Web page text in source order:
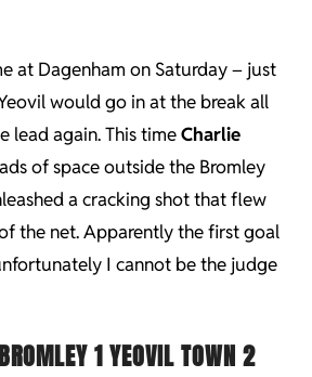
at Dagenham on Saturday – just
would go in at the break all
lead again. This timeCharlie
of space outside the Bromley
a cracking shot that flew
the net. Apparently the first goal
I cannot be the judge
1 YEOVIL TOWN 2